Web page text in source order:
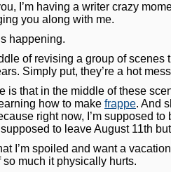
I’m having a writer crazy
you along with me.
happening.
of revising a group of scenes
Simply put, they’re a hot
is that in the middle of these
how to make frappe. And
right now, I’m supposed to
to leave August 11th
I’m spoiled and want a
so much it physically hurts.